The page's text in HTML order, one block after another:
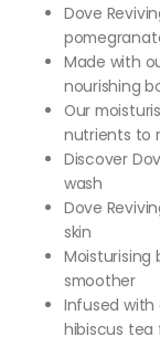
Dove
Made with
nourishing
Our
nutrients to
Discover
wash
Dove
skin
Moisturising
smoother
Infused
hibiscus tea